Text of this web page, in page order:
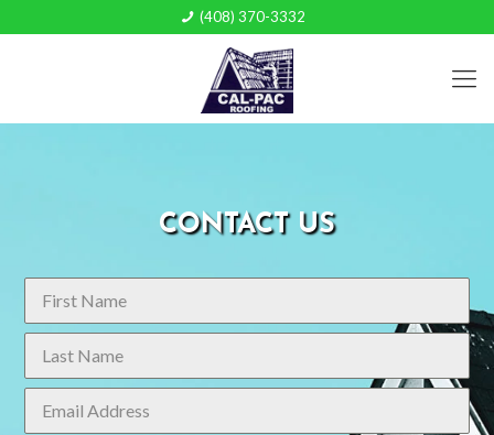
(408) 370-3332
CONTACT US